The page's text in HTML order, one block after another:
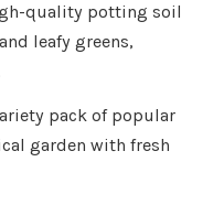
quality potting soil
leafy greens,
pack of popular
garden with fresh